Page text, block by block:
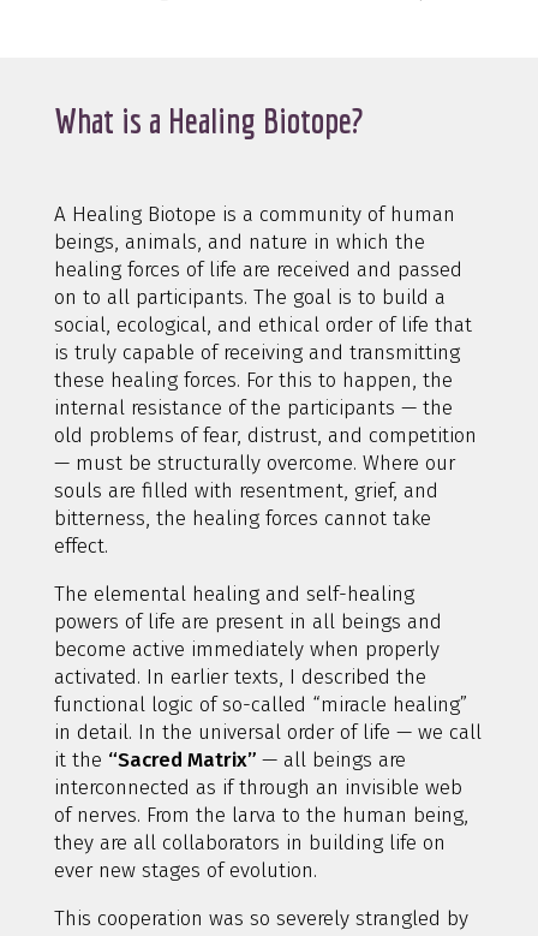
What is a Healing Biotope?
A Healing Biotope is a community of human
beings, animals, and nature in which the
healing forces of life are received and passed
on to all participants. The goal is to build a
social, ecological, and ethical order of life that
is truly capable of receiving and transmitting
these healing forces. For this to happen, the
internal resistance of the participants — the
old problems of fear, distrust, and competition
— must be structurally overcome. Where our
souls are filled with resentment, grief, and
bitterness, the healing forces cannot take
effect.
The elemental healing and self-healing
powers of life are present in all beings and
become active immediately when properly
activated. In earlier texts, I described the
functional logic of so-called “miracle healing”
in detail. In the universal order of life — we call
it the “Sacred Matrix” — all beings are
interconnected as if through an invisible web
of nerves. From the larva to the human being,
they are all collaborators in building life on
ever new stages of evolution.
This cooperation was so severely strangled by